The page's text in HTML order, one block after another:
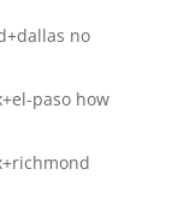
no
paso how